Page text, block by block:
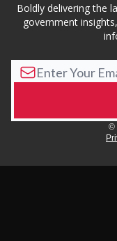
Boldly delivering the
government
©